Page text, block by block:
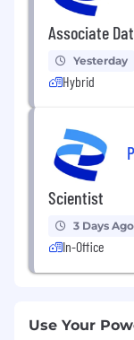
Associate
Yesterday
Hybrid
Scientist
3 Days Ago
In-Office
Use Your